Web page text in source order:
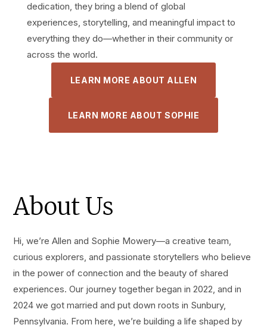
dedication, they bring a blend of global
experiences, storytelling, and meaningful impact to
everything they do—whether in their community or
across the world.
LEARN MORE ABOUT ALLEN
LEARN MORE ABOUT SOPHIE
About Us
Hi, we’re Allen and Sophie Mowery—a creative team,
curious explorers, and passionate storytellers who believe
in the power of connection and the beauty of shared
experiences. Our journey together began in 2022, and in
2024 we got married and put down roots in Sunbury,
Pennsylvania. From here, we’re building a life shaped by